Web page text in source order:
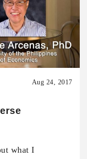
Aug 24, 2017
what I